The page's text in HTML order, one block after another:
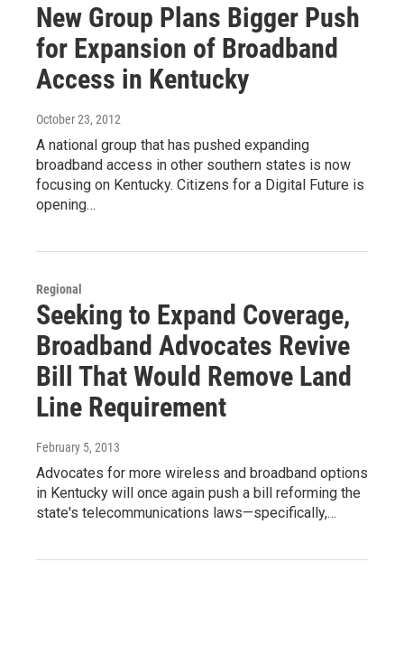
New Group Plans Bigger Push
for Expansion of Broadband
Access in Kentucky
October 23, 2012
A national group that has pushed expanding
broadband access in other southern states is now
focusing on Kentucky. Citizens for a Digital Future is
opening…
Regional
Seeking to Expand Coverage,
Broadband Advocates Revive
Bill That Would Remove Land
Line Requirement
February 5, 2013
Advocates for more wireless and broadband options
in Kentucky will once again push a bill reforming the
state's telecommunications laws—specifically,…